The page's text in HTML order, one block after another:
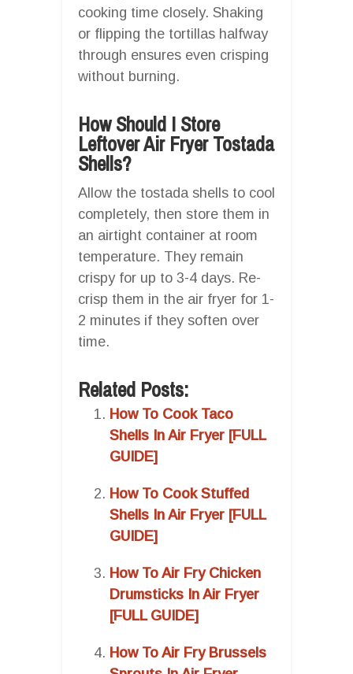
cooking time closely. Shaking
or flipping the tortillas halfway
through ensures even crisping
without burning.
How Should I Store
Leftover Air Fryer Tostada
Shells?
Allow the tostada shells to cool
completely, then store them in
an airtight container at room
temperature. They remain
crispy for up to 3-4 days. Re-
crisp them in the air fryer for 1-
2 minutes if they soften over
time.
Related Posts:
How To Cook Taco
Shells In Air Fryer [FULL
GUIDE]
How To Cook Stuffed
Shells In Air Fryer [FULL
GUIDE]
How To Air Fry Chicken
Drumsticks In Air Fryer
[FULL GUIDE]
How To Air Fry Brussels